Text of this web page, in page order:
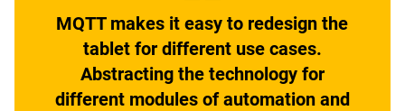
MQTT makes it easy to redesign the
tablet for different use cases.
Abstracting the technology for
different modules of automation and